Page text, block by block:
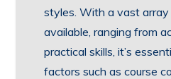
styles. With a vast array
available, ranging from
practical skills, it’s
factors such as course